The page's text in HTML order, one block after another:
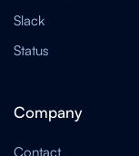
Slack
Status
Company
Contact